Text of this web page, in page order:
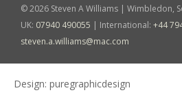
© 2026 Steven A Williams | Wimbledon,
UK: 07940 490055 | International: +44
steven.a.williams@mac.com
Design: puregraphicdesign